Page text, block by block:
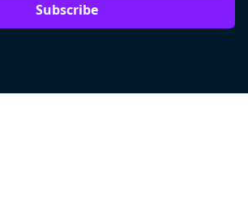
Subscribe